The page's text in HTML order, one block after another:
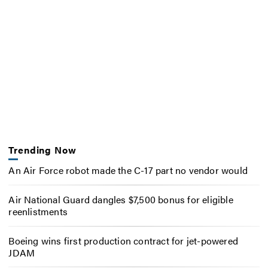
Trending Now
An Air Force robot made the C-17 part no vendor would
Air National Guard dangles $7,500 bonus for eligible
reenlistments
Boeing wins first production contract for jet-powered
JDAM